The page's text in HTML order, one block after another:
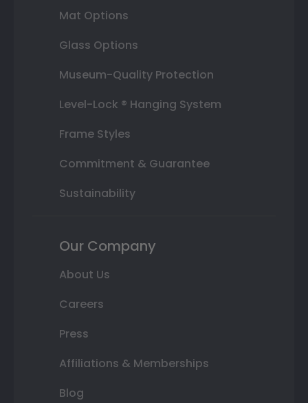
Mat Options
Glass Options
Museum-Quality Protection
Level-Lock ® Hanging System
Frame Styles
Commitment & Guarantee
Sustainability
Our Company
About Us
Careers
Press
Affiliations & Memberships
Blog